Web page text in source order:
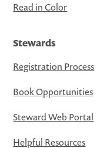
Read in Color
Stewards
Registration Process
Book Opportunities
Steward Web Portal
Helpful Resources